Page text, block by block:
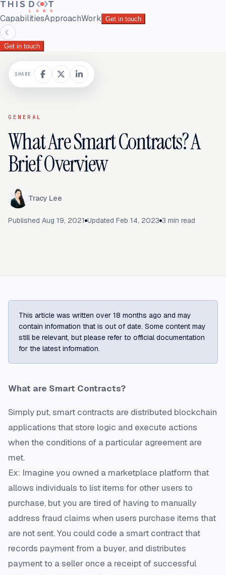
CapabilitiesApproachWork Get in touch
☾
Get in touch
GENERAL
What Are Smart Contracts? A
Brief Overview
Tracy Lee
Published Aug 19, 2021 Updated Feb 14, 2023 3 min read
SHARE
This article was written over 18 months ago and may
contain information that is out of date. Some content may
still be relevant, but please refer to official documentation
for the latest information.
What are Smart Contracts?
Simply put, smart contracts are distributed blockchain
applications that store logic and execute actions
when the conditions of a particular agreement are
met.
Ex: Imagine you owned a marketplace platform that
allows individuals to list items for other users to
purchase, but you are tired of having to manually
address fraud claims when users purchase items that
are not sent. You could code a smart contract that
records payment from a buyer, and distributes
payment to a seller once a receipt of successful